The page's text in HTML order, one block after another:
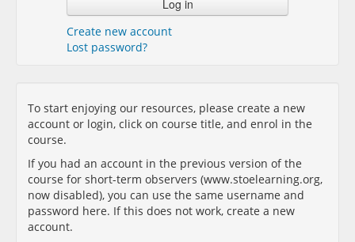
Create new account
Lost password?
To start enjoying our resources, please create a new
account or login, click on course title, and enrol in the
course.
If you had an account in the previous version of the
course for short-term observers (www.stoelearning.org,
now disabled), you can use the same username and
password here. If this does not work, create a new
account.